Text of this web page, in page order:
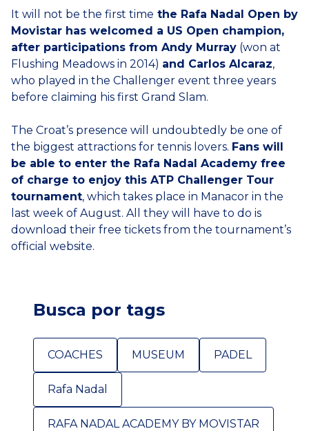
It will not be the first time the Rafa Nadal Open by
Movistar has welcomed a US Open champion,
after participations from Andy Murray (won at
Flushing Meadows in 2014) and Carlos Alcaraz,
who played in the Challenger event three years
before claiming his first Grand Slam.
The Croat’s presence will undoubtedly be one of
the biggest attractions for tennis lovers. Fans will
be able to enter the Rafa Nadal Academy free
of charge to enjoy this ATP Challenger Tour
tournament, which takes place in Manacor in the
last week of August. All they will have to do is
download their free tickets from the tournament’s
official website.
Busca por tags
COACHES MUSEUM PADEL
Rafa Nadal
RAFA NADAL ACADEMY BY MOVISTAR